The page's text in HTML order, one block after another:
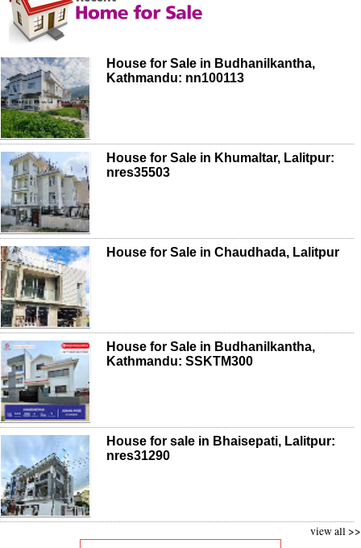
House for Sale in Budhanilkantha,
Kathmandu: nn100113
House for Sale in Khumaltar, Lalitpur:
nres35503
House for Sale in Chaudhada, Lalitpur
House for Sale in Budhanilkantha,
Kathmandu: SSKTM300
House for sale in Bhaisepati, Lalitpur:
nres31290
view all >>